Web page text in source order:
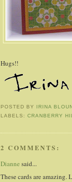
Hugs!!
POSTED BY IRINA
LABELS:CRANBERRY
2 COMMENTS:
Dianne said...
These cards are